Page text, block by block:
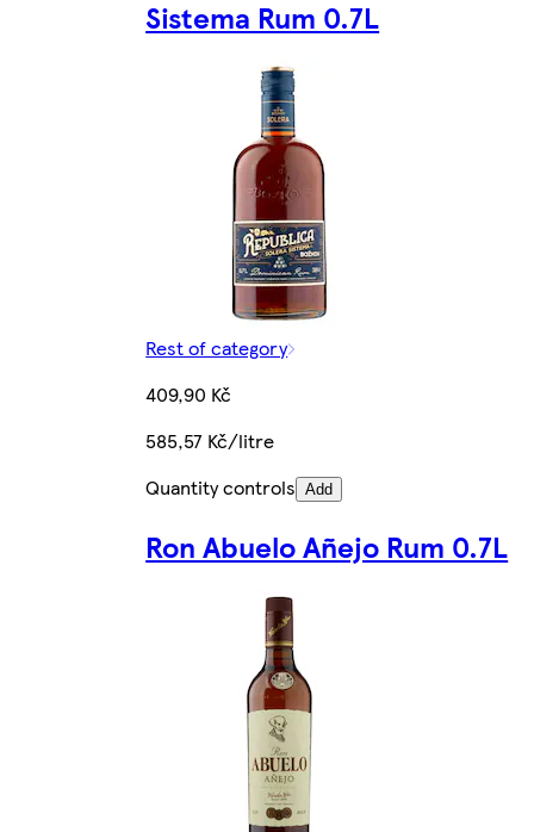
Sistema Rum 0.7L
Rest of category
409,90 Kč
585,57 Kč/litre
Quantity controls Add
Ron Abuelo Añejo Rum 0.7L